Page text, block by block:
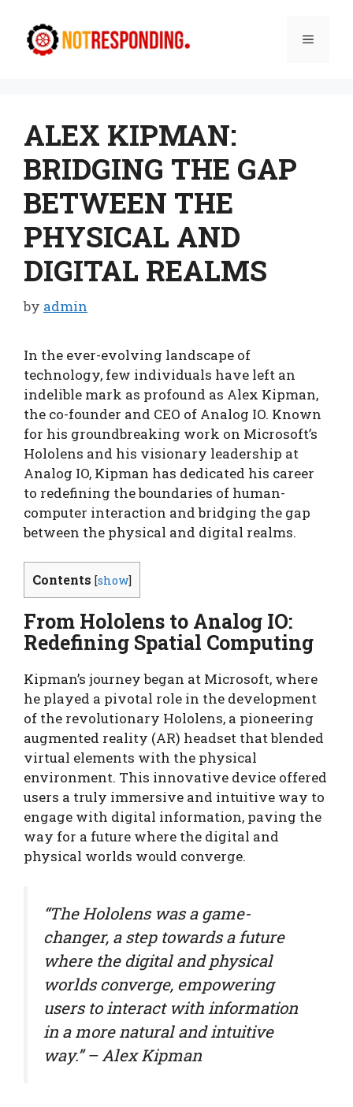
content
Menu
ALEX KIPMAN:
BRIDGING THE GAP
BETWEEN THE
PHYSICAL AND
DIGITAL REALMS
by admin
In the ever-evolving landscape of
technology, few individuals have left an
indelible mark as profound as Alex Kipman,
the co-founder and CEO of Analog IO. Known
for his groundbreaking work on Microsoft’s
Hololens and his visionary leadership at
Analog IO, Kipman has dedicated his career
to redefining the boundaries of human-
computer interaction and bridging the gap
between the physical and digital realms.
Contents [show]
From Hololens to Analog IO:
Redefining Spatial Computing
Kipman’s journey began at Microsoft, where
he played a pivotal role in the development
of the revolutionary Hololens, a pioneering
augmented reality (AR) headset that blended
virtual elements with the physical
environment. This innovative device offered
users a truly immersive and intuitive way to
engage with digital information, paving the
way for a future where the digital and
physical worlds would converge.
“The Hololens was a game-
changer, a step towards a future
where the digital and physical
worlds converge, empowering
users to interact with information
in a more natural and intuitive
way.” – Alex Kipman